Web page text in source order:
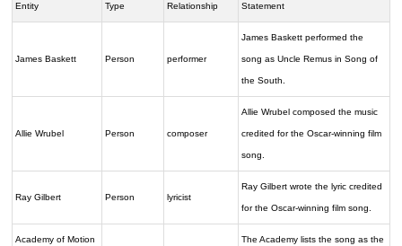
Entity Type Relationship Statement
James Baskett Person performer
James Baskett performed the
song as Uncle Remus in Song of
the South.
Allie Wrubel Person composer
Allie Wrubel composed the music
credited for the Oscar-winning film
song.
Ray Gilbert Person lyricist
Ray Gilbert wrote the lyric credited
for the Oscar-winning film song.
Academy of Motion The Academy lists the song as the